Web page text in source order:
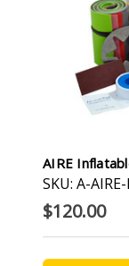
AIRE
SKU: A-
$120.00